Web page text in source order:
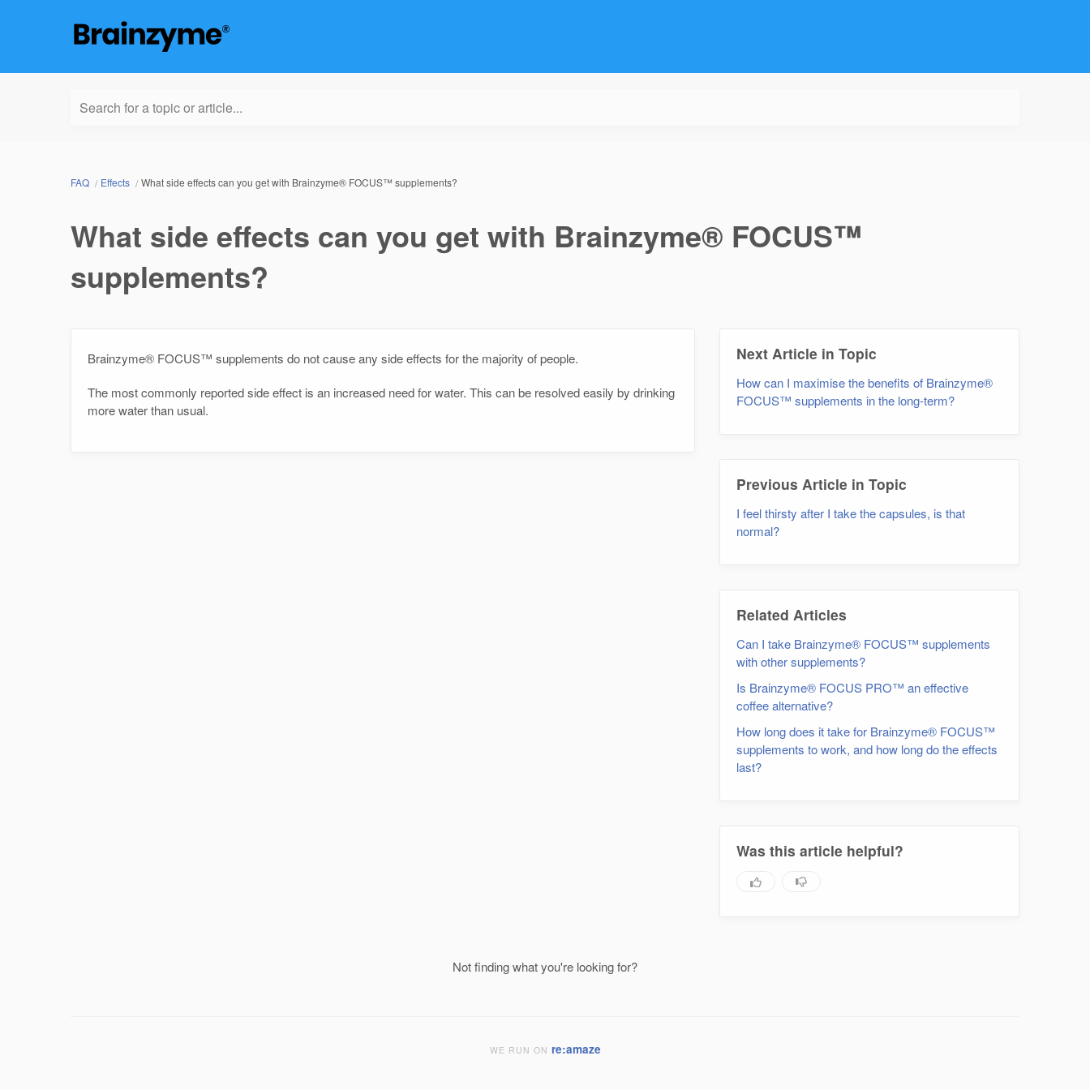
Search for a topic or article...
FAQ Effects What side effects can you get with Brainzyme® FOCUS™ supplements?
What side effects can you get with Brainzyme® FOCUS™
supplements?
Brainzyme® FOCUS™ supplements do not cause any side effects for the majority of people.
The most commonly reported side effect is an increased need for water. This can be resolved easily by drinking
more water than usual.
Next Article in Topic
How can I maximise the benefits of Brainzyme®
FOCUS™ supplements in the long-term?
Previous Article in Topic
I feel thirsty after I take the capsules, is that
normal?
Related Articles
Can I take Brainzyme® FOCUS™ supplements
with other supplements?
Is Brainzyme® FOCUS PRO™ an effective
coffee alternative?
How long does it take for Brainzyme® FOCUS™
supplements to work, and how long do the effects
last?
Was this article helpful?
Not finding what you're looking for?
WE RUN ON re:amaze